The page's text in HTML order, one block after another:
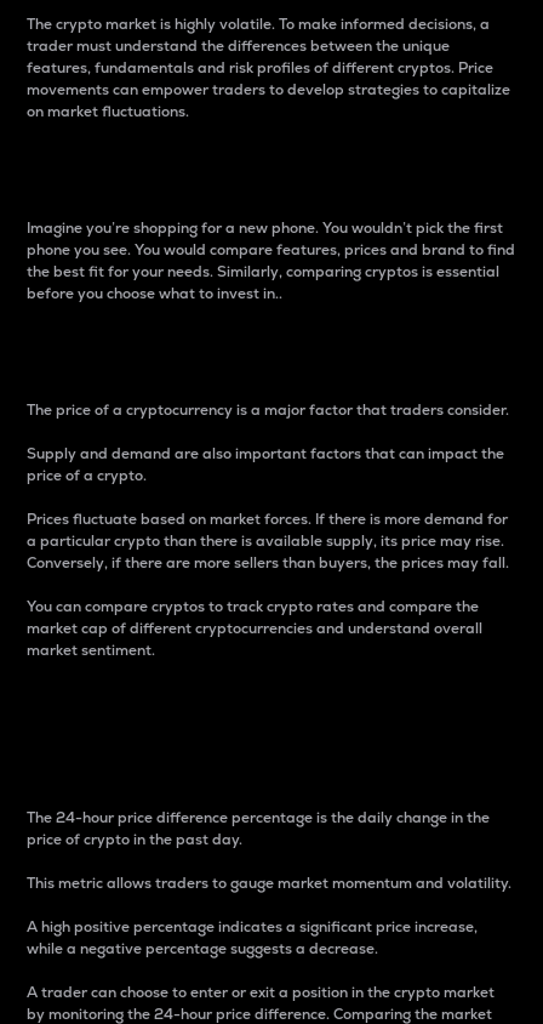
The crypto market is highly volatile. To make informed decisions, a
trader must understand the differences between the unique
features, fundamentals and risk profiles of different cryptos. Price
movements can empower traders to develop strategies to capitalize
on market fluctuations.
Imagine you’re shopping for a new phone. You wouldn’t pick the first
phone you see. You would compare features, prices and brand to find
the best fit for your needs. Similarly, comparing cryptos is essential
before you choose what to invest in..
The price of a cryptocurrency is a major factor that traders consider.
Supply and demand are also important factors that can impact the
price of a crypto.
Prices fluctuate based on market forces. If there is more demand for
a particular crypto than there is available supply, its price may rise.
Conversely, if there are more sellers than buyers, the prices may fall.
You can compare cryptos to track crypto rates and compare the
market cap of different cryptocurrencies and understand overall
market sentiment.
The 24-hour price difference percentage is the daily change in the
price of crypto in the past day.
This metric allows traders to gauge market momentum and volatility.
A high positive percentage indicates a significant price increase,
while a negative percentage suggests a decrease.
A trader can choose to enter or exit a position in the crypto market
by monitoring the 24-hour price difference. Comparing the market